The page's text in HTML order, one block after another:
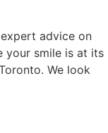
advice on
your smile is at its
We look